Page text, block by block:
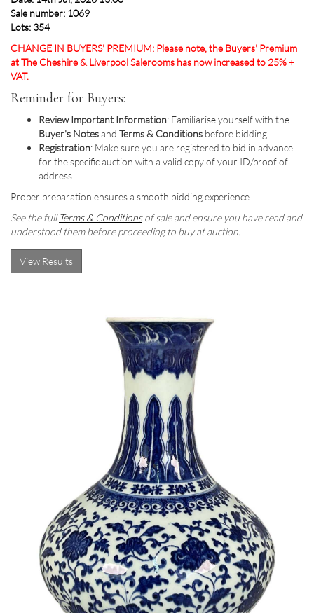
Sale number: 1069
Lots: 354
CHANGE IN BUYERS' PREMIUM: Please note, the Buyers' Premium
at The Cheshire & Liverpool Salerooms has now increased to 25% +
VAT.
Reminder for Buyers:
Review Important Information: Familiarise yourself with the
Buyer's Notesand Terms & Conditions before bidding.
Registration: Make sure you are registered to bid in advance
for the specific auction with a valid copy of your ID/proof of
address
Proper preparation ensures a smooth bidding experience.
See the full Terms & Conditions of sale and ensure you have read and
understood them before proceeding to buy at auction.
View Results